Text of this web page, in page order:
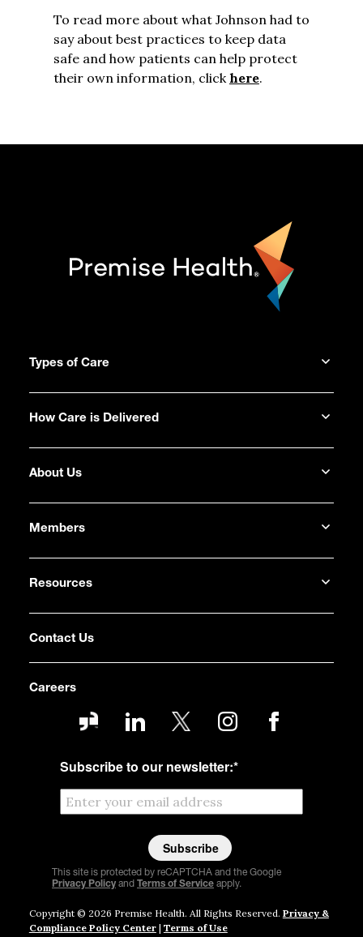
To read more about what Johnson had to
say about best practices to keep data
safe and how patients can help protect
their own information, clickhere.
Types of Care
How Care is Delivered
About Us
Members
Resources
Contact Us
Careers
Subscribe to our newsletter:*
This site is protected by reCAPTCHA and the Google
Privacy Policy and Terms of Service apply.
Copyright © 2026 Premise Health. All Rights Reserved. Privacy &
Compliance Policy Center| Terms of Use